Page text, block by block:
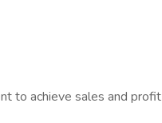
to achieve sales and profit